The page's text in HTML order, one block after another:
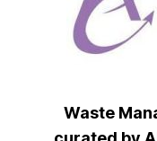
Waste